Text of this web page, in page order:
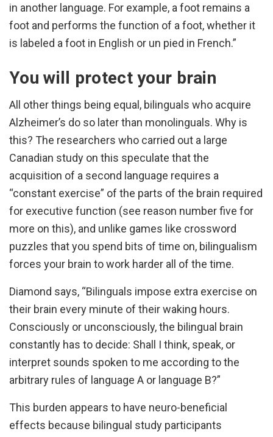
in another language. For example, a foot remains a
foot and performs the function of a foot, whether it
is labeled a foot in English or un pied in French.”
You will protect your brain
All other things being equal, bilinguals who acquire
Alzheimer’s do so later than monolinguals. Why is
this? The researchers who carried out a large
Canadian study on this speculate that the
acquisition of a second language requires a
“constant exercise” of the parts of the brain required
for executive function (see reason number five for
more on this), and unlike games like crossword
puzzles that you spend bits of time on, bilingualism
forces your brain to work harder all of the time.
Diamond says, “Bilinguals impose extra exercise on
their brain every minute of their waking hours.
Consciously or unconsciously, the bilingual brain
constantly has to decide: Shall I think, speak, or
interpret sounds spoken to me according to the
arbitrary rules of language A or language B?”
This burden appears to have neuro-beneficial
effects because bilingual study participants